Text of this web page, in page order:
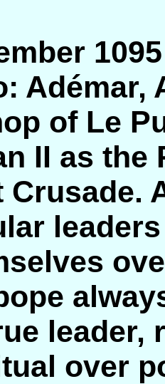
Adémar,
of Le
II as the
Crusade.
leader,
over